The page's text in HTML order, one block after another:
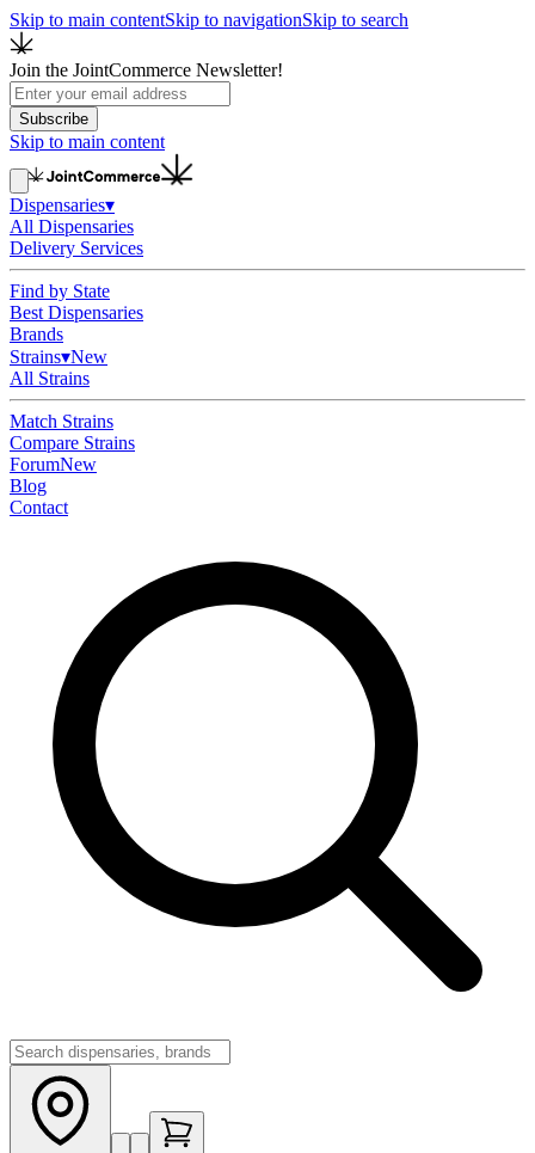
Skip to main contentSkip to navigationSkip to search
Join the JointCommerce Newsletter!
Subscribe
Skip to main content
Dispensaries▾
All Dispensaries
Delivery Services
Find by State
Best Dispensaries
Brands
Strains▾New
All Strains
Match Strains
Compare Strains
ForumNew
Blog
Contact